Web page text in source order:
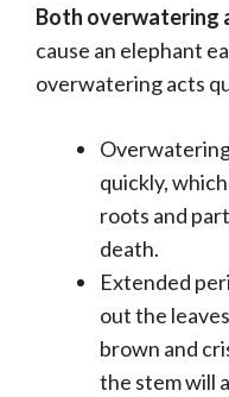
Both overwatering
cause an elephant
overwatering acts
quickly,
roots and
death.
Extended
out the
brown and
the stem will